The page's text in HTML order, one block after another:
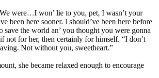
were…I won’ lie to you, pet, I wasn’t your
here sooner. I should’ve been here before
the world an’ you thought you were gonna
not for her, then certainly for himself. “I don’t
Not without you, sweetheart.”
she became relaxed enough to encourage